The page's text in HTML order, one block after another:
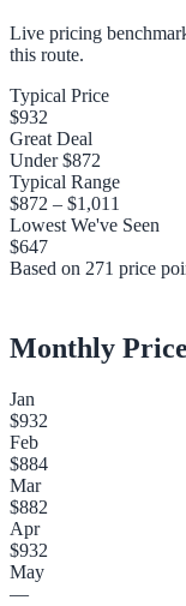
Live pricing
this route.
Typical Price
$932
Great Deal
Under$872
Typical Range
$872 – $1,011
Lowest We've Seen
$647
Based on 271 price
Monthly
Jan
$932
Feb
$884
Mar
$882
Apr
$932
May
—